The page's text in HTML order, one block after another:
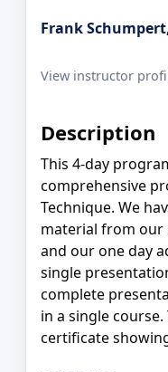
Frank
View instructor
Description
This 4-day
comprehensive
Technique. We
material from our
and our one day
single
complete
in a single
certificate